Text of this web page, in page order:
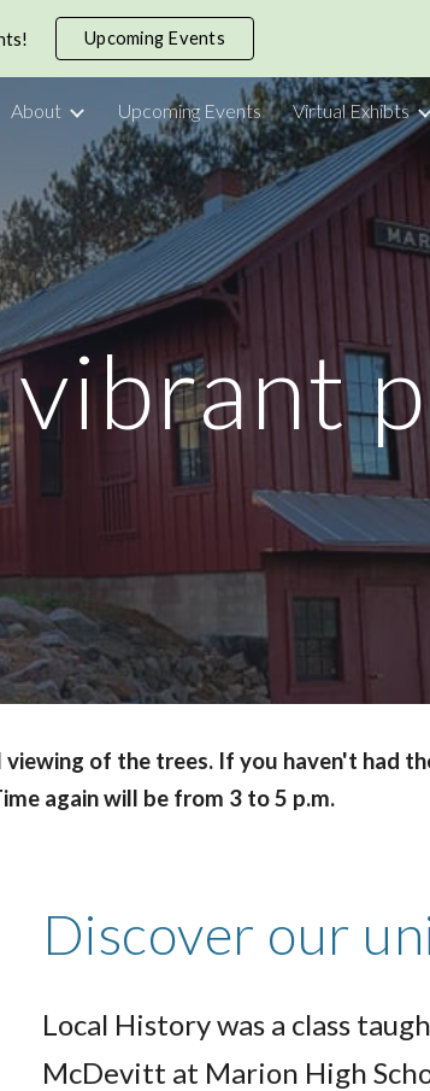
Skip to navigation
Upcoming Events
About Upcoming Events Virtual Exhibts
of the trees. If you haven't had
again will be from 3 to 5 p.m.
Discover our
Local History was a class
McDevitt at Marion High